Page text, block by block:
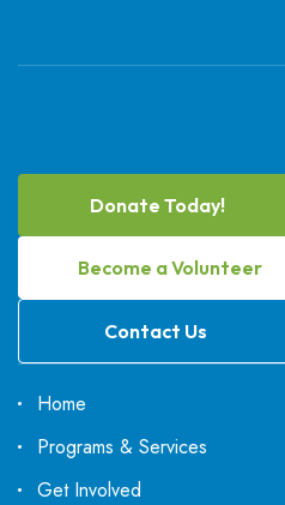
Donate Today!
Become a Volunteer
Contact Us
Home
Programs & Services
Get Involved